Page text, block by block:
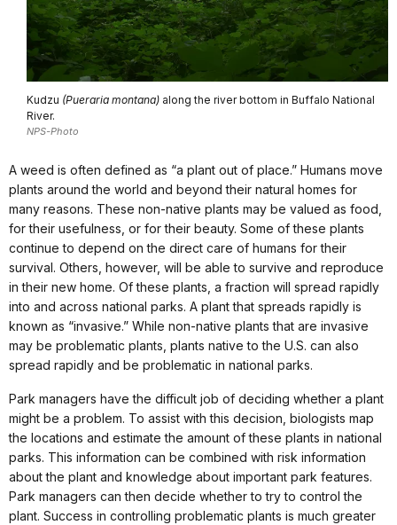
Kudzu (Pueraria montana) along the river bottom in Buffalo National
River.
NPS-Photo
A weed is often defined as “a plant out of place.” Humans move
plants around the world and beyond their natural homes for
many reasons. These non-native plants may be valued as food,
for their usefulness, or for their beauty. Some of these plants
continue to depend on the direct care of humans for their
survival. Others, however, will be able to survive and reproduce
in their new home. Of these plants, a fraction will spread rapidly
into and across national parks. A plant that spreads rapidly is
known as “invasive.” While non-native plants that are invasive
may be problematic plants, plants native to the U.S. can also
spread rapidly and be problematic in national parks.
Park managers have the difficult job of deciding whether a plant
might be a problem. To assist with this decision, biologists map
the locations and estimate the amount of these plants in national
parks. This information can be combined with risk information
about the plant and knowledge about important park features.
Park managers can then decide whether to try to control the
plant. Success in controlling problematic plants is much greater